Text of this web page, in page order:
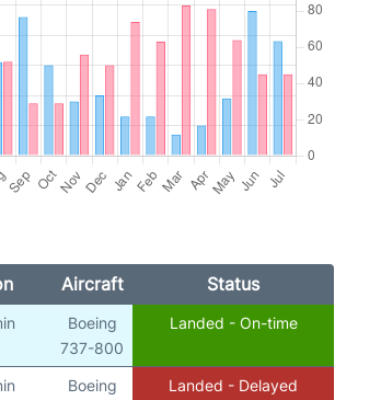
Aircraft Status
Boeing
737-800
Landed - On-time
Boeing Landed - Delayed